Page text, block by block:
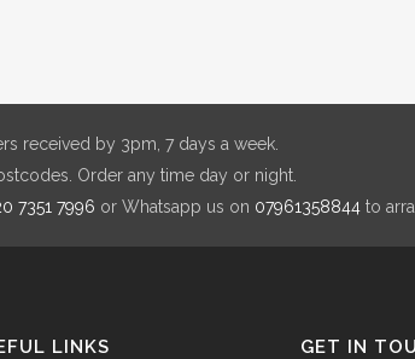
received by 3pm, 7 days a week.
Order any time day or night.
7351 7996 or Whatsapp us on 07961358844 to
LINKS GET IN